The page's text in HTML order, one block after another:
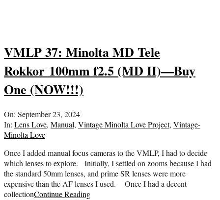
VMLP 37: Minolta MD Tele
Rokkor 100mm f2.5 (MD II)—Buy
One (NOW!!!)
2024-
09-
23
On: September 23, 2024
In: Lens Love, Manual, Vintage Minolta Love Project, Vintage-
Minolta Love
Once I added manual focus cameras to the VMLP, I had to decide
which lenses to explore. Initially, I settled on zooms because I had
the standard 50mm lenses, and prime SR lenses were more
expensive than the AF lenses I used. Once I had a decent
collectionContinue Reading